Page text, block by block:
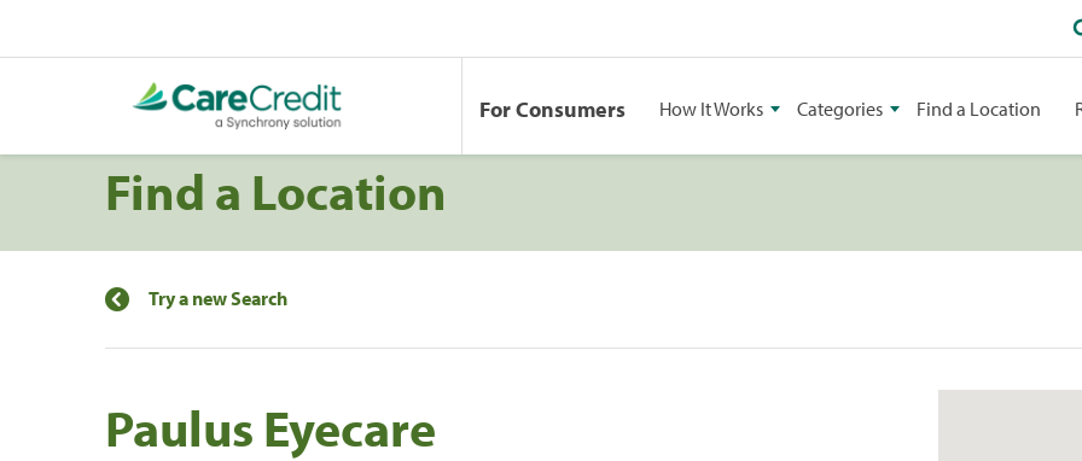
For Consumers How It Works Categories Find a Location
Find a Location
Try a new Search
Paulus Eyecare